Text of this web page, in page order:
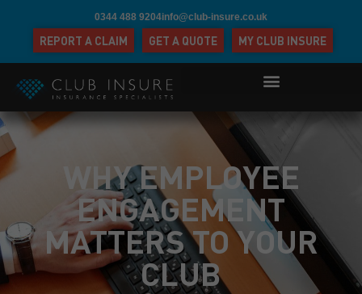
0344 488 9204info@club-insure.co.uk
REPORT A CLAIM GET A QUOTE MY CLUB INSURE
WHY EMPLOYEE
ENGAGEMENT
MATTERS TO YOUR
CLUB